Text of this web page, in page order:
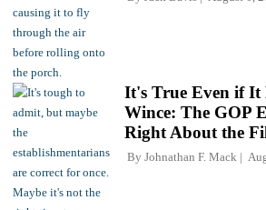
It's True Even if It
Wince: The GOP
Right About the
By Johnathan F. Mack